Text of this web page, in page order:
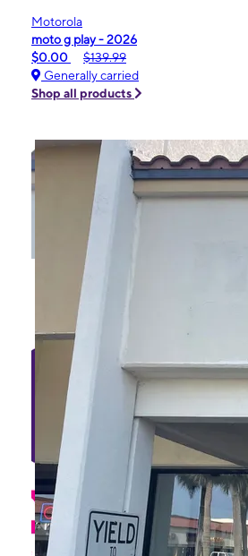
Motorola
moto g play - 2026
$0.00
$139.99
Generally carried
Shop all products